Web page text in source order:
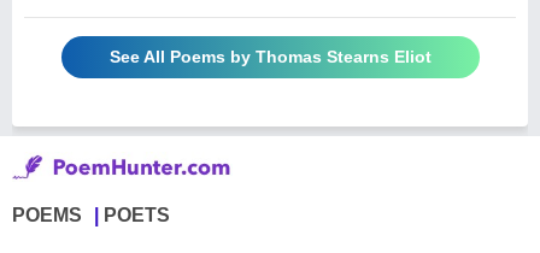
See All Poems by Thomas Stearns Eliot
POEMS POETS